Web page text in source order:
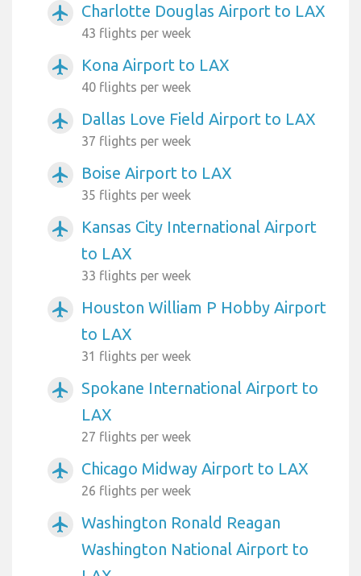
airplanemode_active Charlotte Douglas Airport to LAX
43 flights per week
airplanemode_active Kona Airport to LAX
40 flights per week
airplanemode_active Dallas Love Field Airport to LAX
37 flights per week
airplanemode_active Boise Airport to LAX
35 flights per week
airplanemode_active
Kansas City International Airport
to LAX
33 flights per week
airplanemode_active
Houston William P Hobby Airport
to LAX
31 flights per week
airplanemode_active
Spokane International Airport to
LAX
27 flights per week
airplanemode_active Chicago Midway Airport to LAX
26 flights per week
airplanemode_active
Washington Ronald Reagan
Washington National Airport to